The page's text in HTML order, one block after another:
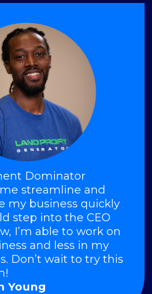
Dominator
streamline and
my business quickly
step into the CEO
I’m able to work on
and less in my
Don’t wait to try this
Young